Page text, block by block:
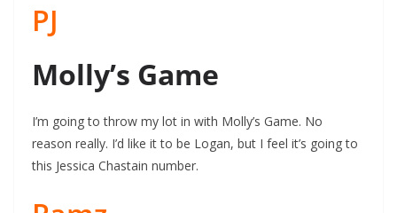
PJ
Molly’s Game
I’m going to throw my lot in with Molly’s Game. No
reason really. I’d like it to be Logan, but I feel it’s going to
this Jessica Chastain number.